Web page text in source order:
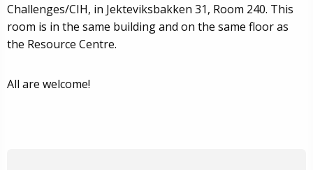
Challenges/CIH, in Jekteviksbakken 31, Room 240. This
room is in the same building and on the same floor as
the Resource Centre.
All are welcome!